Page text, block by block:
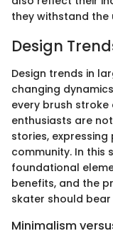
they withstand
Design
Design trends in
changing
every brush
enthusiasts are
stories,
community. In this
foundational
benefits, and the
skater should bear
Minimalism